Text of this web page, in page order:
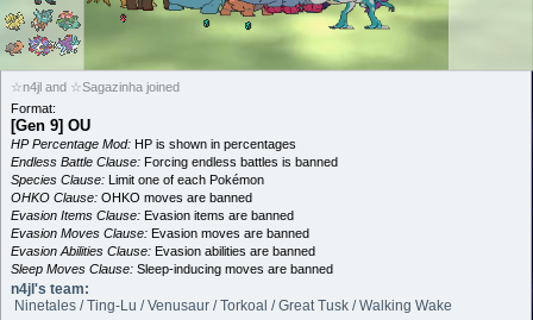
☆n4jl and ☆Sagazinha joined
Format:
[Gen 9] OU
HP Percentage Mod: HP is shown in percentages
Endless Battle Clause: Forcing endless battles is banned
Species Clause: Limit one of each Pokémon
OHKO Clause: OHKO moves are banned
Evasion Items Clause: Evasion items are banned
Evasion Moves Clause: Evasion moves are banned
Evasion Abilities Clause: Evasion abilities are banned
Sleep Moves Clause: Sleep-inducing moves are banned
n4jl's team:
Ninetales / Ting-Lu / Venusaur / Torkoal / Great Tusk / Walking Wake